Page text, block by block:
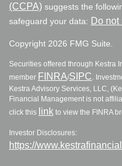
(CCPA) suggests the
safeguard your data: Do
Copyright 2026 FMG Suite.
Securities offered through Kestra
member FINRA/SIPC .
Kestra Advisory Services, LLC,
Financial Management is not
click this link to view the FINRA
Investor Disclosures:
https://